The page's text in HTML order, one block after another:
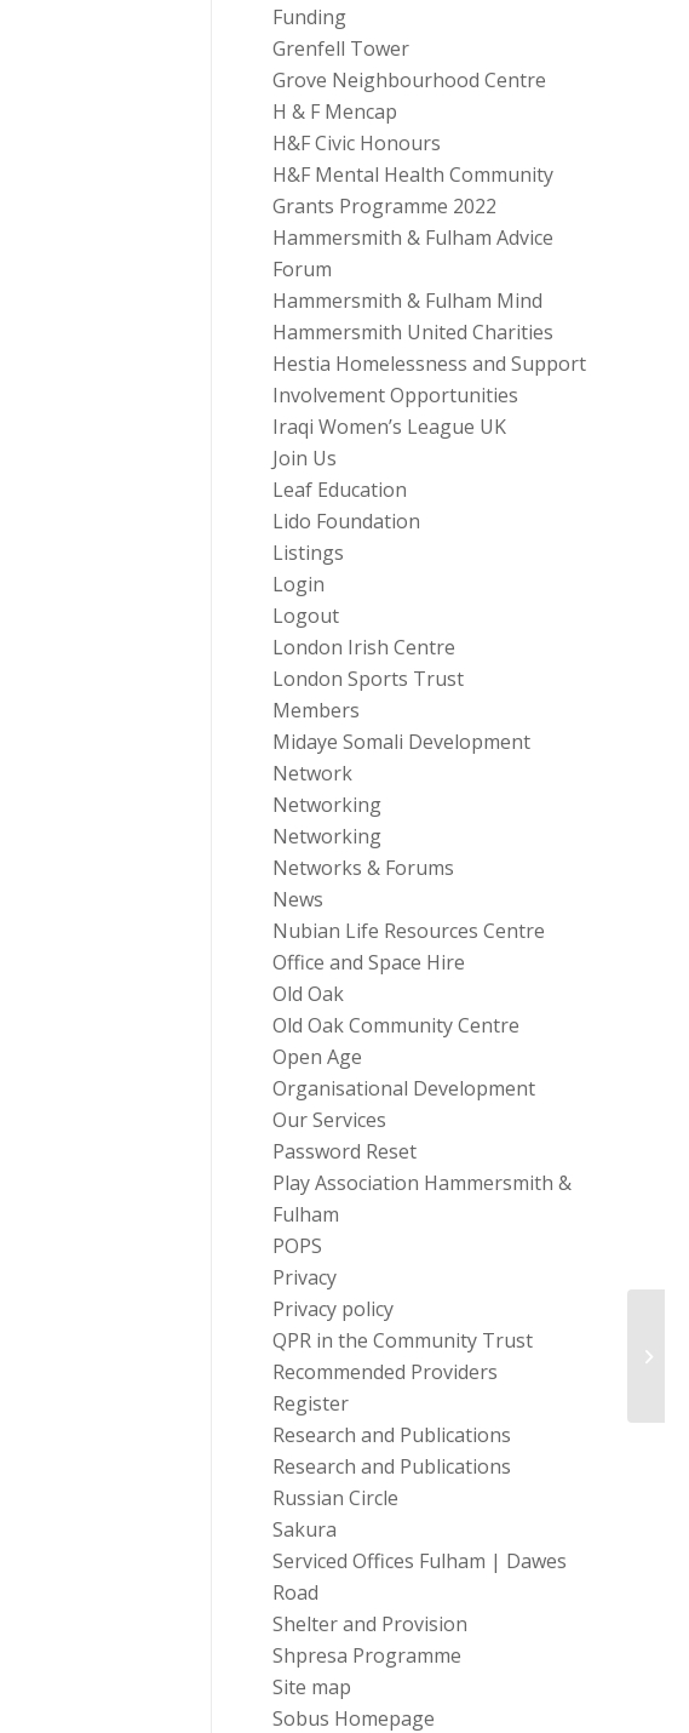
Funding
Grenfell Tower
Grove Neighbourhood Centre
H & F Mencap
H&F Civic Honours
H&F Mental Health Community
Grants Programme 2022
Hammersmith & Fulham Advice
Forum
Hammersmith & Fulham Mind
Hammersmith United Charities
Hestia Homelessness and Support
Involvement Opportunities
Iraqi Women’s League UK
Join Us
Leaf Education
Lido Foundation
Listings
Login
Logout
London Irish Centre
London Sports Trust
Members
Midaye Somali Development
Network
Networking
Networking
Networks & Forums
News
Nubian Life Resources Centre
Office and Space Hire
Old Oak
Old Oak Community Centre
Open Age
Organisational Development
Our Services
Password Reset
Play Association Hammersmith &
Fulham
POPS
Privacy
Privacy policy
QPR in the Community Trust
Recommended Providers
Register
Research and Publications
Research and Publications
Russian Circle
Sakura
Serviced Offices Fulham | Dawes
Road
Shelter and Provision
Shpresa Programme
Site map
Sobus Homepage